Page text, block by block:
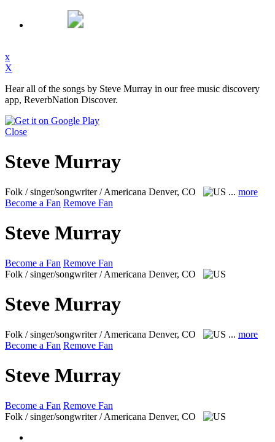
x
X
Hear all of the songs by Steve Murray in our free music discovery
app, ReverbNation Discover.
Close
Steve Murray
Folk / singer/songwriter / Americana Denver, CO ... more
Become a Fan Remove Fan
Steve Murray
Become a Fan Remove Fan
Folk / singer/songwriter / Americana Denver, CO
Steve Murray
Folk / singer/songwriter / Americana Denver, CO ... more
Become a Fan Remove Fan
Steve Murray
Become a Fan Remove Fan
Folk / singer/songwriter / Americana Denver, CO